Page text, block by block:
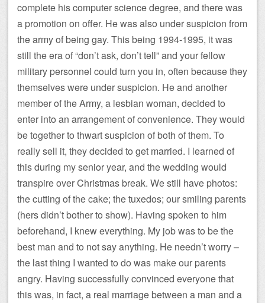
complete his computer science degree, and there was
a promotion on offer. He was also under suspicion from
the army of being gay. This being 1994-1995, it was
still the era of “don’t ask, don’t tell” and your fellow
military personnel could turn you in, often because they
themselves were under suspicion. He and another
member of the Army, a lesbian woman, decided to
enter into an arrangement of convenience. They would
be together to thwart suspicion of both of them. To
really sell it, they decided to get married. I learned of
this during my senior year, and the wedding would
transpire over Christmas break. We still have photos:
the cutting of the cake; the tuxedos; our smiling parents
(hers didn’t bother to show). Having spoken to him
beforehand, I knew everything. My job was to be the
best man and to not say anything. He needn’t worry –
the last thing I wanted to do was make our parents
angry. Having successfully convinced everyone that
this was, in fact, a real marriage between a man and a